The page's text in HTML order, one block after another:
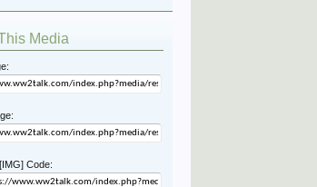
Media
Code: